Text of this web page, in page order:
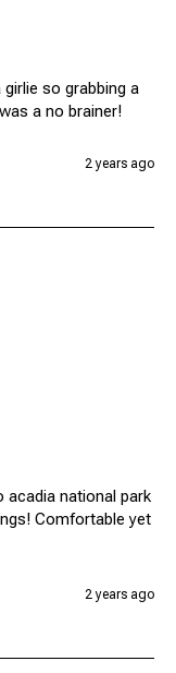
girlie so grabbing a
a no brainer!
2 years ago
acadia national park
Comfortable yet
2 years ago